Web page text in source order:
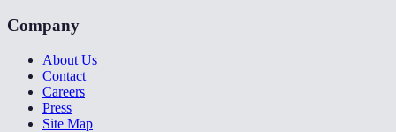
Company
About Us
Contact
Careers
Press
Site Map